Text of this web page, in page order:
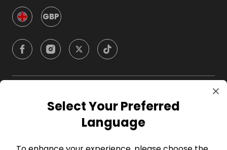
GBP
CompanySelect Your Preferred
Language